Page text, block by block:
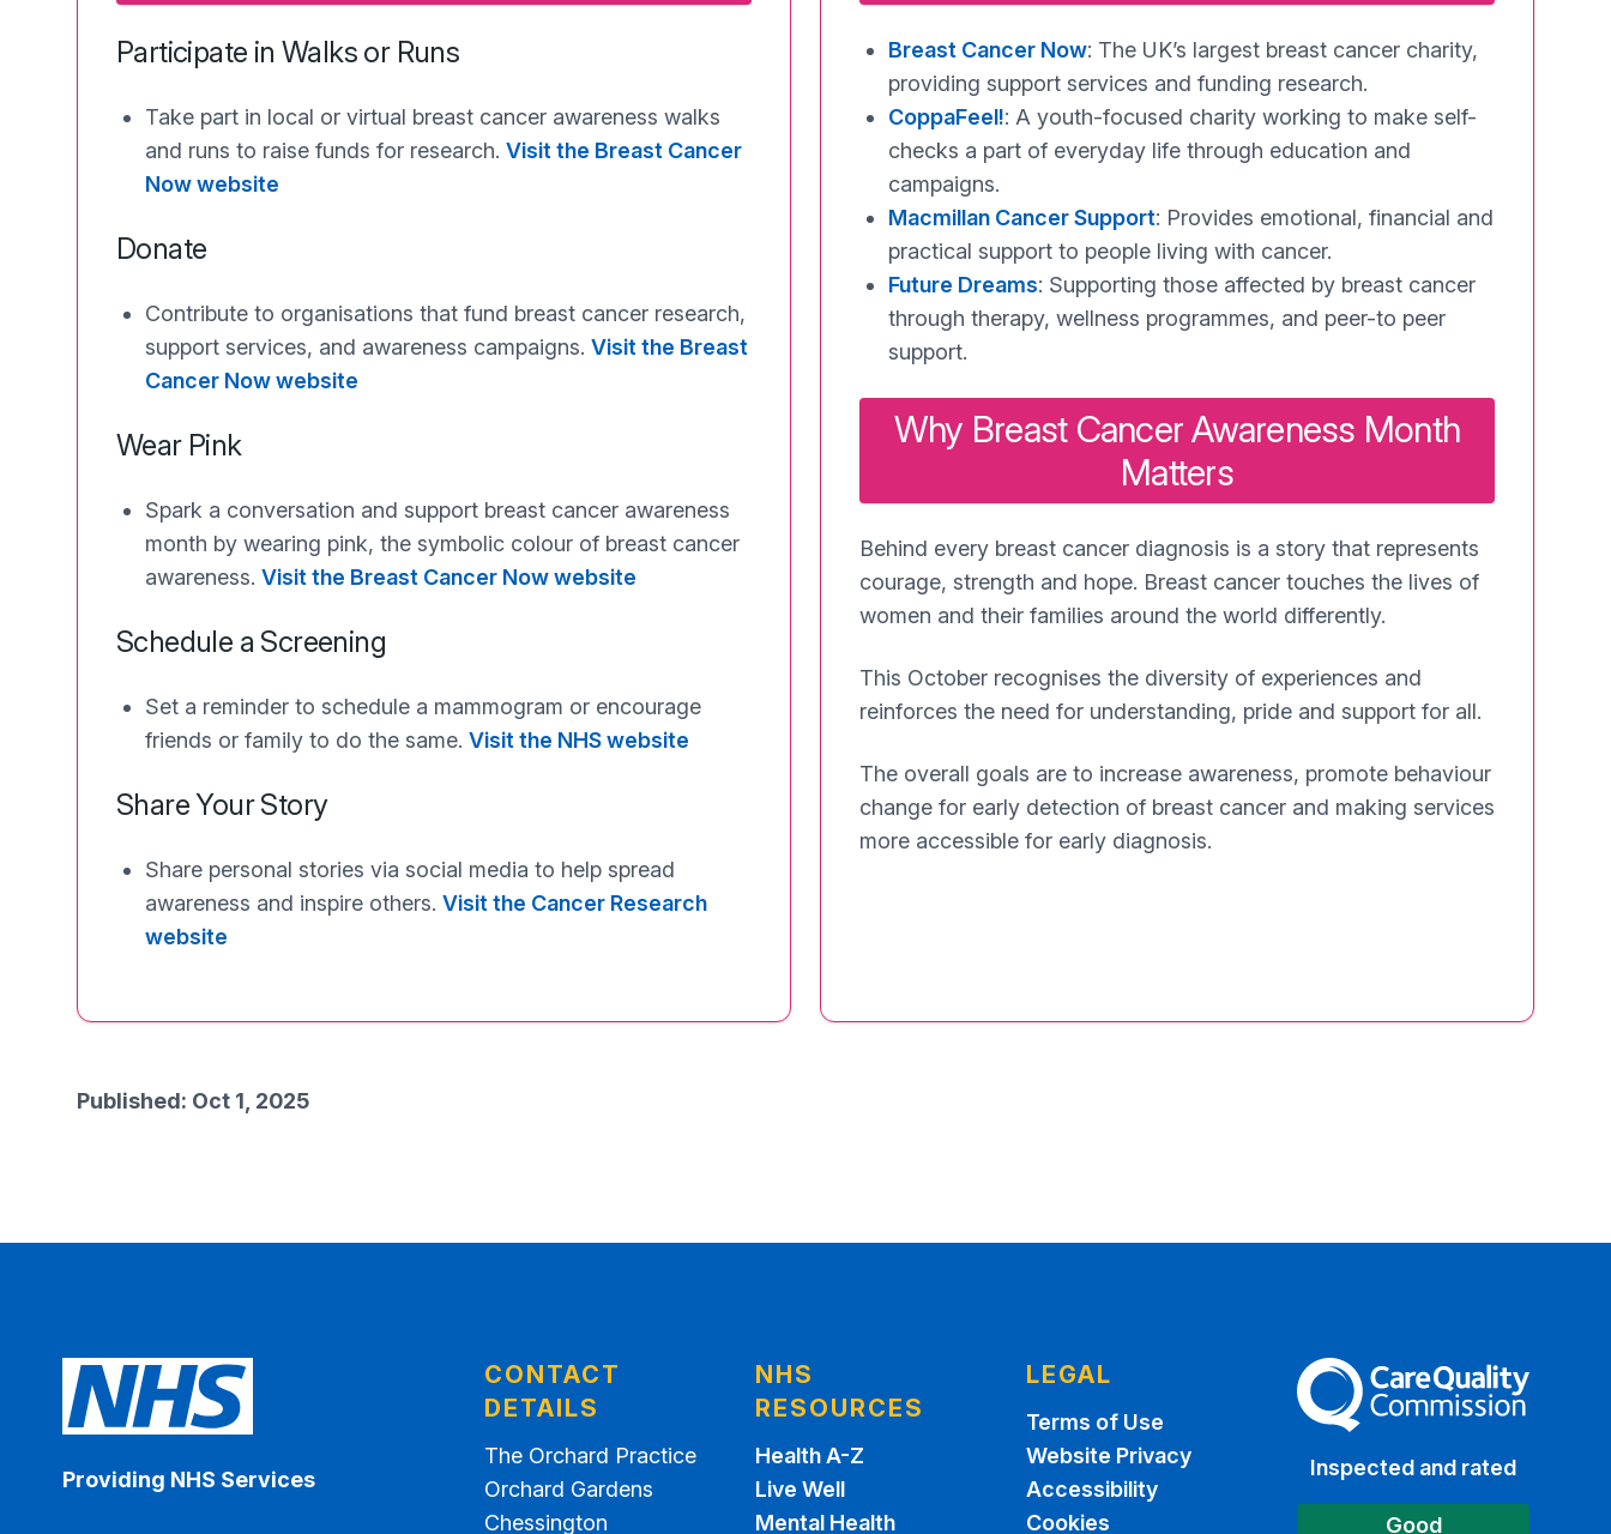
Participate in Walks or Runs
Take part in local or virtual breast cancer awareness walks
and runs to raise funds for research. Visit the Breast Cancer
Now website
Donate
Contribute to organisations that fund breast cancer research,
support services, and awareness campaigns. Visit the Breast
Cancer Now website
Wear Pink
Spark a conversation and support breast cancer awareness
month by wearing pink, the symbolic colour of breast cancer
awareness. Visit the Breast Cancer Now website
Schedule a Screening
Set a reminder to schedule a mammogram or encourage
friends or family to do the same. Visit the NHS website
Share Your Story
Share personal stories via social media to help spread
awareness and inspire others. Visit the Cancer Research
website
Breast Cancer Now: The UK’s largest breast cancer charity,
providing support services and funding research.
CoppaFeel!: A youth-focused charity working to make self-
checks a part of everyday life through education and
campaigns.
Macmillan Cancer Support: Provides emotional, financial and
practical support to people living with cancer.
Future Dreams: Supporting those affected by breast cancer
through therapy, wellness programmes, and peer-to peer
support.
Why Breast Cancer Awareness Month
Matters
Behind every breast cancer diagnosis is a story that represents
courage, strength and hope. Breast cancer touches the lives of
women and their families around the world differently.
This October recognises the diversity of experiences and
reinforces the need for understanding, pride and support for all.
The overall goals are to increase awareness, promote behaviour
change for early detection of breast cancer and making services
more accessible for early diagnosis.
Published: Oct 1, 2025
Providing NHS Services
CONTACT
DETAILS
The Orchard Practice
Orchard Gardens
Chessington
NHS
RESOURCES
Health A-Z
Live Well
Mental Health
LEGAL
Terms of Use
Website Privacy
Accessibility
Cookies
The Care Quality Commission
Inspected and rated
Good